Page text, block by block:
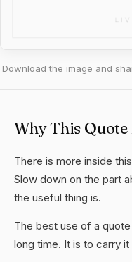
Download the image and
Why This
There is more inside
Slow down on the part
the useful thing is.
The best use of a
long time. It is to carry